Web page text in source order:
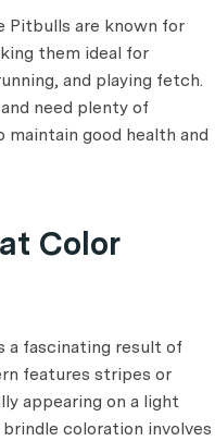
Pitbulls are known for
them ideal for
and playing fetch.
need plenty of
maintain good health and
Color
a fascinating result of
features stripes or
appearing on a light
coloration involves